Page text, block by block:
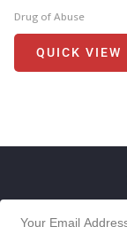
Drug of Abuse
QUICK VIEW